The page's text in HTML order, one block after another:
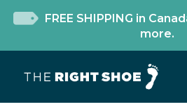
FREE SHIPPING in
more.